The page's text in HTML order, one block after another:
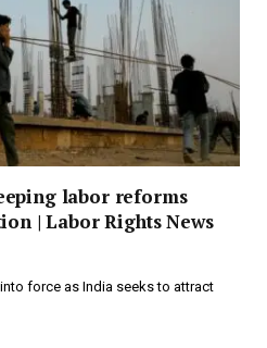
labor reforms
| Labor Rights News
force as India seeks to attract